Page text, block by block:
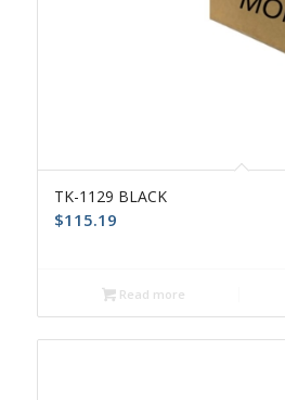
TK-1129 BLACK
$115.19
Read more